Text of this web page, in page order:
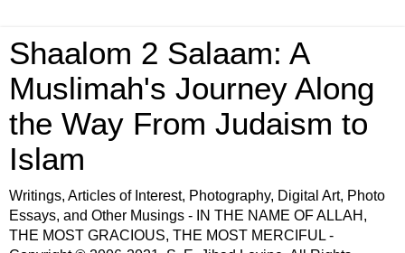
Shaalom 2 Salaam: A
Muslimah's Journey Along
the Way From Judaism to
Islam
Writings, Articles of Interest, Photography, Digital Art, Photo
Essays, and Other Musings - IN THE NAME OF ALLAH,
THE MOST GRACIOUS, THE MOST MERCIFUL -